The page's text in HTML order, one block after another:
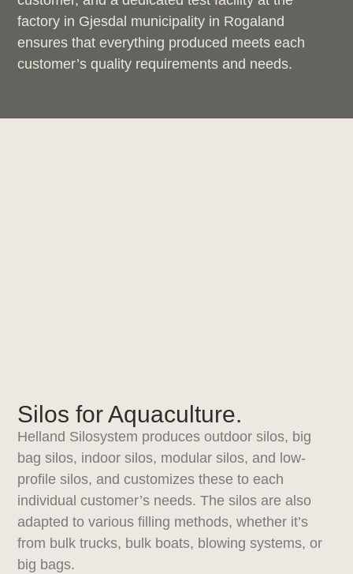
factory in Gjesdal municipality in Rogaland
ensures that everything produced meets each
customer’s quality requirements and needs.
Silos for Aquaculture.
Helland Silosystem produces outdoor silos, big
bag silos, indoor silos, modular silos, and low-
profile silos, and customizes these to each
individual customer’s needs. The silos are also
adapted to various filling methods, whether it’s
from bulk trucks, bulk boats, blowing systems, or
big bags.